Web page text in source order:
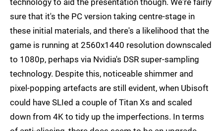
technology to aid the presentation though. We're fairly
sure that it's the PC version taking centre-stage in
these initial materials, and there's a likelihood that the
game is running at 2560x1440 resolution downscaled
to 1080p, perhaps via Nvidia's DSR super-sampling
technology. Despite this, noticeable shimmer and
pixel-popping artefacts are still evident, when Ubisoft
could have SLIed a couple of Titan Xs and scaled
down from 4K to tidy up the imperfections. In terms